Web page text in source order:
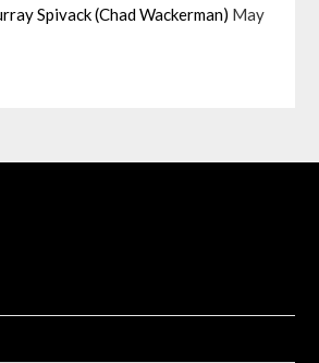
Spivack (Chad Wackerman) May